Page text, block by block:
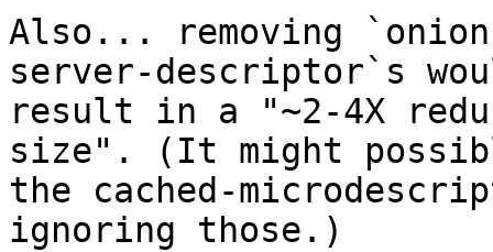
Also... removing
server-descriptor`s
result in a "~2-4X
size". (It might
the cached-
ignoring those.)